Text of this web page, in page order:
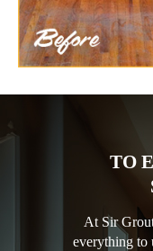
TO
At Sir
everything to